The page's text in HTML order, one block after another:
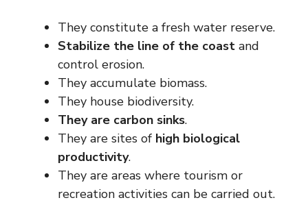
They constitute a fresh water reserve.
Stabilize the line of the coast and
control erosion.
They accumulate biomass.
They house biodiversity.
They are carbon sinks.
They are sites of high biological
productivity.
They are areas where tourism or
recreation activities can be carried out.